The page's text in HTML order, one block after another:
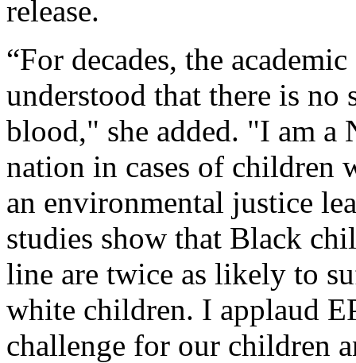
release.
“For decades, the
understood that there is no
blood," she added. "I am a
nation in cases of children
an environmental justice
studies show that Black
line are twice as likely to
white children. I applaud
challenge for our children